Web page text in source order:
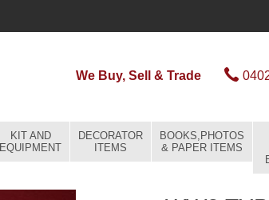
We Buy, Sell & Trade
KIT AND
EQUIPMENT
DECORATOR
ITEMS
BOOKS,PHOTOS
& PAPER ITEMS